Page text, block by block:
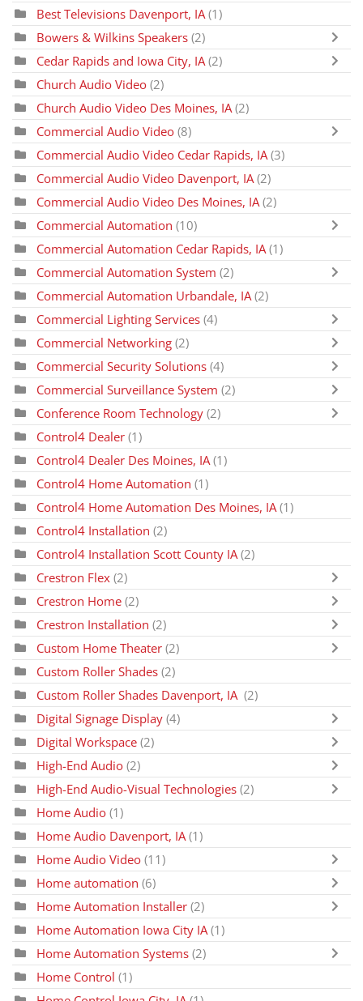
Best Televisions Davenport, IA (1)
Bowers & Wilkins Speakers (2)
Cedar Rapids and Iowa City, IA (2)
Church Audio Video (2)
Church Audio Video Des Moines, IA (2)
Commercial Audio Video (8)
Commercial Audio Video Cedar Rapids, IA (3)
Commercial Audio Video Davenport, IA (2)
Commercial Audio Video Des Moines, IA (2)
Commercial Automation (10)
Commercial Automation Cedar Rapids, IA (1)
Commercial Automation System (2)
Commercial Automation Urbandale, IA (2)
Commercial Lighting Services (4)
Commercial Networking (2)
Commercial Security Solutions (4)
Commercial Surveillance System (2)
Conference Room Technology (2)
Control4 Dealer (1)
Control4 Dealer Des Moines, IA(1)
Control4 Home Automation (1)
Control4 Home Automation Des Moines, IA(1)
Control4 Installation (2)
Control4 Installation Scott County IA (2)
Crestron Flex (2)
Crestron Home (2)
Crestron Installation (2)
Custom Home Theater (2)
Custom Roller Shades (2)
Custom Roller Shades Davenport, IA (2)
Digital Signage Display (4)
Digital Workspace (2)
High-End Audio (2)
High-End Audio-Visual Technologies (2)
Home Audio (1)
Home Audio Davenport, IA (1)
Home Audio Video (11)
Home automation (6)
Home Automation Installer (2)
Home Automation Iowa City IA(1)
Home Automation Systems (2)
Home Control (1)